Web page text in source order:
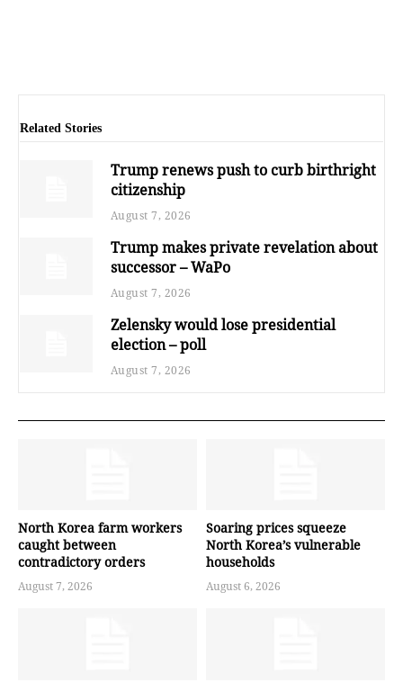
Related Stories
Trump renews push to curb birthright
citizenship
August 7, 2026
Trump makes private revelation about
successor – WaPo
August 7, 2026
Zelensky would lose presidential
election – poll
August 7, 2026
North Korea farm workers
caught between
contradictory orders
August 7, 2026
Soaring prices squeeze
North Korea’s vulnerable
households
August 6, 2026